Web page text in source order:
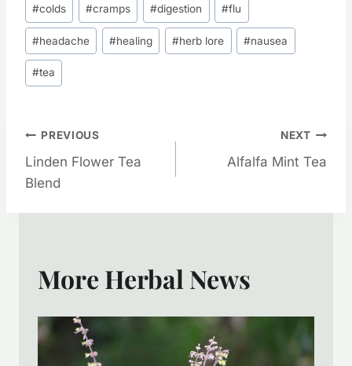
Tags:
#colds #cramps #digestion #flu
#headache #healing #herb lore #nausea
#tea
Post
Navigation
PREVIOUS
Linden Flower Tea
Blend
NEXT
Alfalfa Mint Tea
More Herbal News